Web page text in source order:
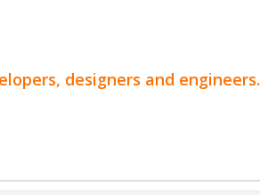
designers and engineers.